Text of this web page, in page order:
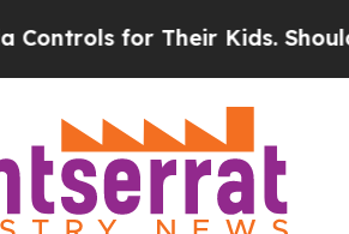
for Their Kids. Should the